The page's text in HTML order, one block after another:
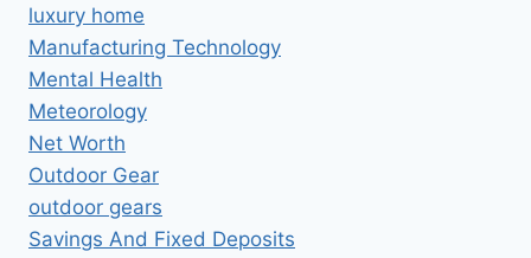
luxury home
Manufacturing Technology
Mental Health
Meteorology
Net Worth
Outdoor Gear
outdoor gears
Savings And Fixed Deposits